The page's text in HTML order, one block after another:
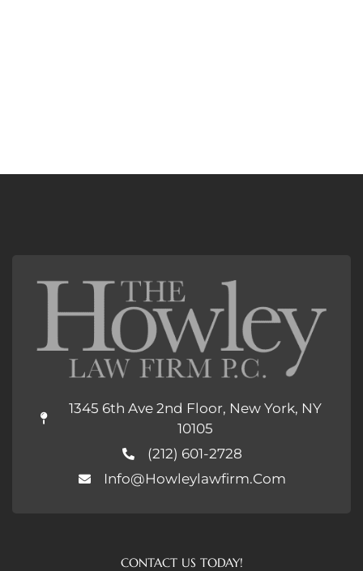
1345 6th Ave 2nd Floor, New York, NY
10105
(212) 601-2728
Info@howleylawfirm.com
CONTACT US TODAY!